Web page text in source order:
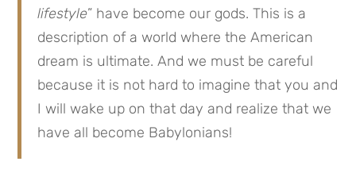
lifestyle” have become our gods. This is a
description of a world where the American
dream is ultimate. And we must be careful
because it is not hard to imagine that you and
I will wake up on that day and realize that we
have all become Babylonians!